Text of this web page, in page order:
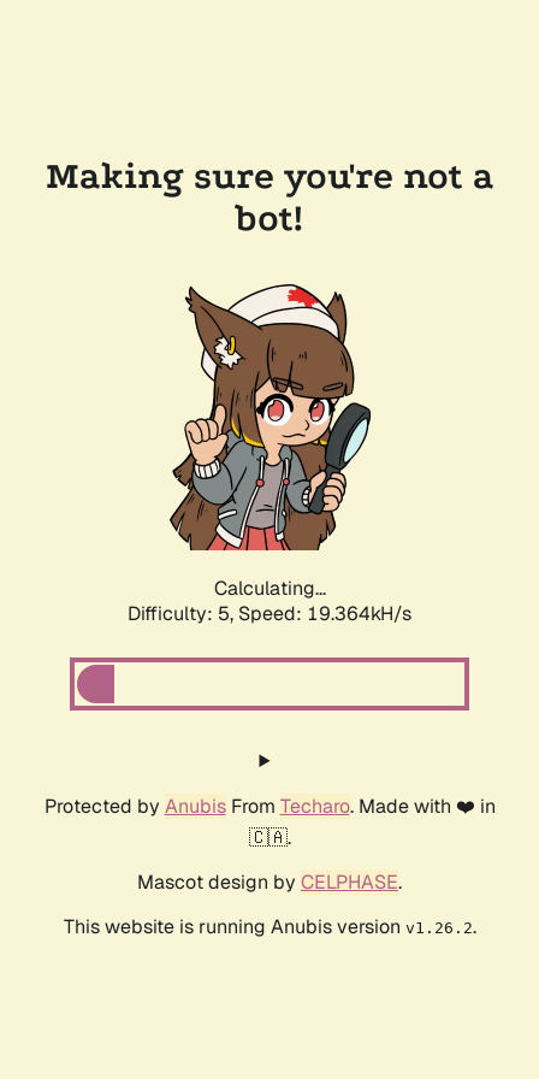
Making sure you're not a
bot!
Calculating...
Difficulty: 5, Speed: 19.364kH/s
Protected by AnubisFrom Techaro. Made with ❤️ in
🇨🇦.
Mascot design by CELPHASE.
This website is running Anubis version v1.26.2.